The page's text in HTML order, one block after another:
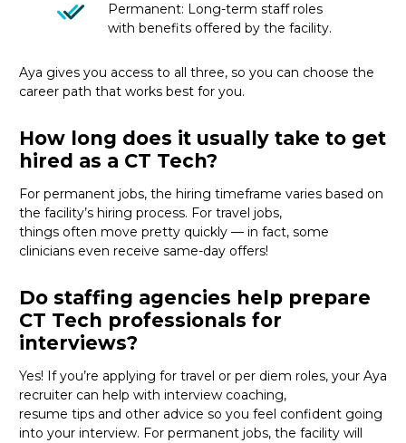
Permanent: Long-term staff roles
with benefits offered by the facility.
Aya gives you access to all three, so you can choose the
career path that works best for you.
How long does it usually take to get
hired as a CT Tech?
For permanent jobs, the hiring timeframe varies based on
the facility’s hiring process. For travel jobs,
things often move pretty quickly — in fact, some
clinicians even receive same-day offers!
Do staffing agencies help prepare
CT Tech professionals for
interviews?
Yes! Ifyou’re applying for travel or per diem roles, your Aya
recruiter can help with interview coaching,
resume tips and other advice so you feel confident going
into your interview. For permanent jobs, the facility will